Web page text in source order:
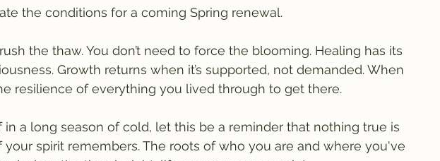
the conditions for a coming Spring renewal.
the thaw. You don’t need to force the blooming. Healing has its
Growth returns when it’s supported, not demanded. When
resilience of everything you lived through to get there.
in a long season of cold, let this be a reminder that nothing true is
your spirit remembers. The roots of who you are and where you've